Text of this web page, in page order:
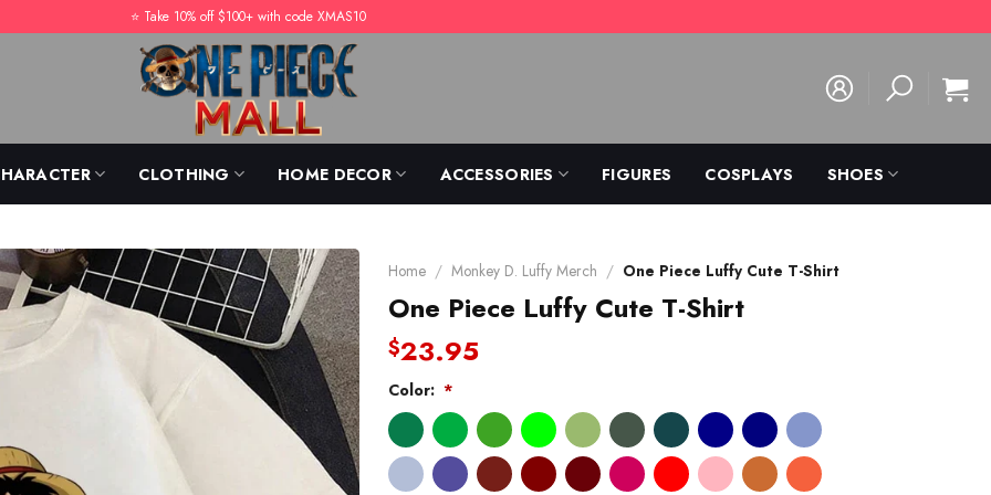
⭐️ Take 10% off $100+ with code XMAS10
CLOTHING HOME DECOR ACCESSORIES FIGURES COSPLAYS SHOES
Home / Monkey D. Luffy Merch / One Piece Luffy Cute T-Shirt
One Piece Luffy Cute T-Shirt
$23.95
Color: *